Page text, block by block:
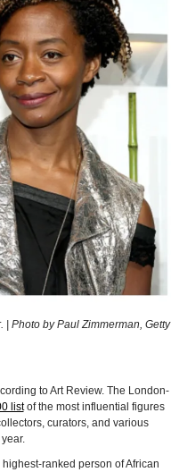
Photo by Paul Zimmerman, Getty
to Art Review. The London-
listof the most influential figures
curators, and various
ranked person of African